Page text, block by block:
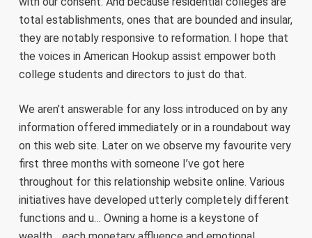
total establishments, ones that are bounded and insular,
they are notably responsive to reformation. I hope that
the voices in American Hookup assist empower both
college students and directors to just do that.
We aren’t answerable for any loss introduced on by any
information offered immediately or in a roundabout way
on this web site. Later on we observe my favourite very
first three months with someone I’ve got here
throughout for this relationship website online. Various
initiatives have developed utterly completely different
functions and u… Owning a home is a keystone of